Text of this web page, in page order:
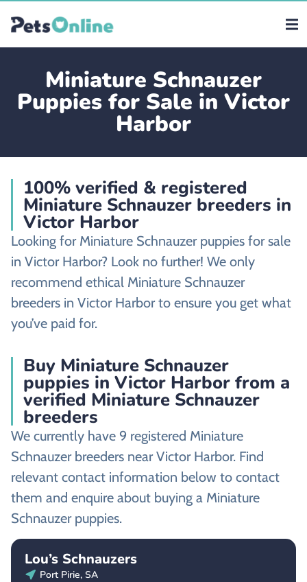
Miniature Schnauzer
Puppies for Sale in Victor
Harbor
100% verified & registered
Miniature Schnauzer breeders in
Victor Harbor
Looking for Miniature Schnauzer puppies for sale
in Victor Harbor? Look no further! We only
recommend ethical Miniature Schnauzer
breeders in Victor Harbor to ensure you get what
you’ve paid for.
Buy Miniature Schnauzer
puppies in Victor Harbor from a
verified Miniature Schnauzer
breeders
We currently have 9 registered Miniature
Schnauzer breeders near Victor Harbor. Find
relevant contact information below to contact
them and enquire about buying a Miniature
Schnauzer puppies.
Lou’s Schnauzers
Port Pirie, SA